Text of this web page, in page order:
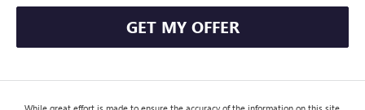
GET MY OFFER